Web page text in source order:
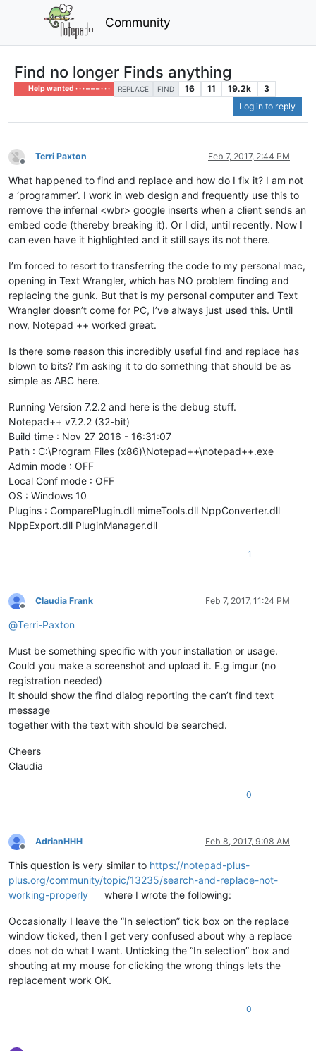
Community
Find no longer Finds anything
Help wanted · · · – – – · · · REPLACE FIND 16 11 19.2k
3
Log in to reply
Offline
Terri Paxton Feb 7, 2017, 2:44 PM
What happened to find and replace and how do I fix it? I am not
a ‘programmer’. I work in web design and frequently use this to
remove the infernal <wbr> google inserts when a client sends an
embed code (thereby breaking it). Or I did, until recently. Now I
can even have it highlighted and it still says its not there.
I’m forced to resort to transferring the code to my personal mac,
opening in Text Wrangler, which has NO problem finding and
replacing the gunk. But that is my personal computer and Text
Wrangler doesn’t come for PC, I’ve always just used this. Until
now, Notepad ++ worked great.
Is there some reason this incredibly useful find and replace has
blown to bits? I’m asking it to do something that should be as
simple as ABC here.
Running Version 7.2.2 and here is the debug stuff.
Notepad++ v7.2.2 (32-bit)
Build time : Nov 27 2016 - 16:31:07
Path : C:\Program Files (x86)\Notepad++\notepad++.exe
Admin mode : OFF
Local Conf mode : OFF
OS : Windows 10
Plugins : ComparePlugin.dll mimeTools.dll NppConverter.dll
NppExport.dll PluginManager.dll
1
Offline
Claudia Frank Feb 7, 2017, 11:24 PM
@Terri-Paxton
Must be something specific with your installation or usage.
Could you make a screenshot and upload it. E.g imgur (no
registration needed)
It should show the find dialog reporting the can’t find text
message
together with the text with should be searched.
Cheers
Claudia
0
Offline
AdrianHHH Feb 8, 2017, 9:08 AM
This question is very similar to https://notepad-plus-
plus.org/community/topic/13235/search-and-replace-not-
working-properly
where I wrote the following:
Occasionally I leave the “In selection” tick box on the replace
window ticked, then I get very confused about why a replace
does not do what I want. Unticking the “In selection” box and
shouting at my mouse for clicking the wrong things lets the
replacement work OK.
0